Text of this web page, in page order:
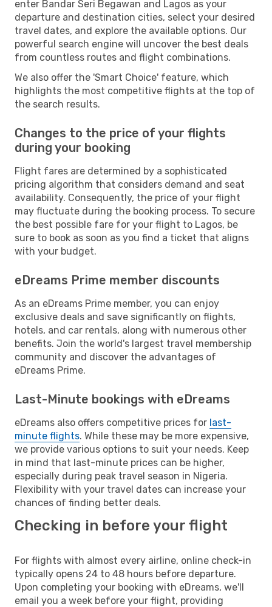
enter Bandar Seri Begawan and Lagos as your
departure and destination cities, select your desired
travel dates, and explore the available options. Our
powerful search engine will uncover the best deals
from countless routes and flight combinations.
We also offer the 'Smart Choice' feature, which
highlights the most competitive flights at the top of
the search results.
Changes to the price of your flights
during your booking
Flight fares are determined by a sophisticated
pricing algorithm that considers demand and seat
availability. Consequently, the price of your flight
may fluctuate during the booking process. To secure
the best possible fare for your flight to Lagos, be
sure to book as soon as you find a ticket that aligns
with your budget.
eDreams Prime member discounts
As an eDreams Prime member, you can enjoy
exclusive deals and save significantly on flights,
hotels, and car rentals, along with numerous other
benefits. Join the world's largest travel membership
community and discover the advantages of
eDreams Prime.
Last-Minute bookings with eDreams
eDreams also offers competitive prices for last-
minute flights. While these may be more expensive,
we provide various options to suit your needs. Keep
in mind that last-minute prices can be higher,
especially during peak travel season in Nigeria.
Flexibility with your travel dates can increase your
chances of finding better deals.
Checking in before your flight
For flights with almost every airline, online check-in
typically opens 24 to 48 hours before departure.
Upon completing your booking with eDreams, we'll
email you a week before your flight, providing